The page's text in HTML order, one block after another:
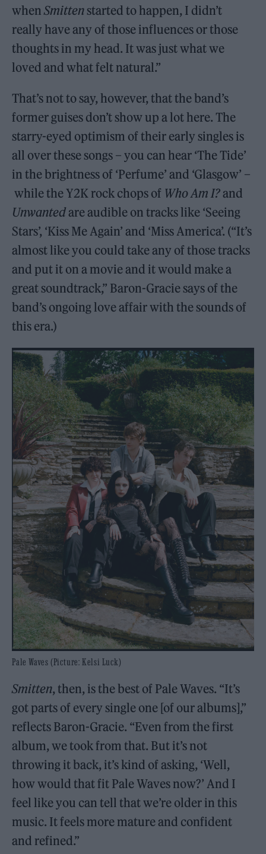
whenSmitten started to happen, I didn’t
really have any of those influences or those
thoughts in my head. It was just what we
loved and what felt natural.”
That’s not to say, however, that the band’s
former guises don’t show up a lot here. The
starry-eyed optimism of their early singles is
all over these songs – you can hear ‘The Tide’
in the brightness of ‘Perfume’ and ‘Glasgow’ –
while the Y2K rock chops of Who Am I?and
Unwantedare audible on tracks like ‘Seeing
Stars’, ‘Kiss Me Again’ and ‘Miss America’. (“It’s
almost like you could take any of those tracks
and put it on a movie and it would make a
great soundtrack,” Baron-Gracie says of the
band’s ongoing love affair with the sounds of
this era.)
Pale Waves (Picture: Kelsi Luck)
Smitten, then, is the best of Pale Waves. “It’s
got parts of every single one [of our albums],”
reflects Baron-Gracie. “Even from the first
album, we took from that. But it’s not
throwing it back, it’s kind of asking, ‘Well,
how would that fit Pale Waves now?’ And I
feel like you can tell that we’re older in this
music. It feels more mature and confident
and refined.”